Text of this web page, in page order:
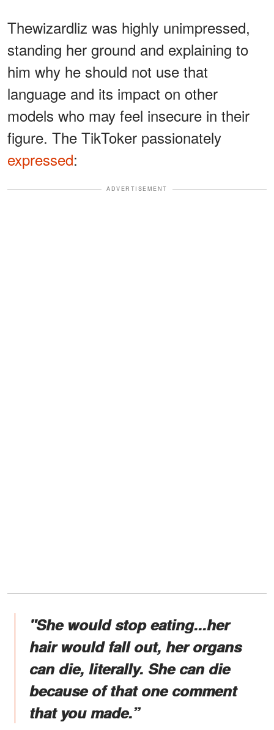
Thewizardliz was highly unimpressed,
standing her ground and explaining to
him why he should not use that
language and its impact on other
models who may feel insecure in their
figure. The TikToker passionately
expressed:
ADVERTISEMENT
"She would stop eating...her
hair would fall out, her organs
can die, literally. She can die
because of that one comment
that you made.”